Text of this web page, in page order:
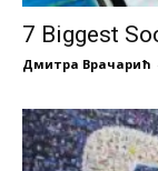
7 Biggest
Дмитра Врачарић